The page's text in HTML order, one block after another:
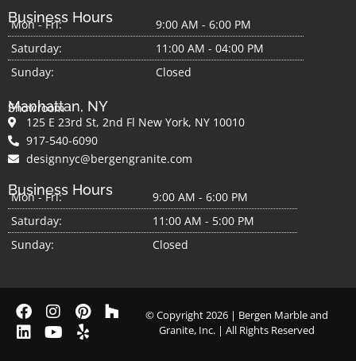
Business Hours
Mon - Fri:
9:00 AM - 6:00 PM
Saturday:
11:00 AM - 04:00 PM
Sunday:
Closed
Manhattan, NY
Showroom
125 E 23rd St, 2nd Fl New York, NY 10010
917-540-6090
designnyc@bergengranite.com
Business Hours
Mon - Fri:
9:00 AM - 6:00 PM
Saturday:
11:00 AM - 5:00 PM
Sunday:
Closed
© Copyright 2026 | Bergen Marble and
Granite, Inc. | All Rights Reserved